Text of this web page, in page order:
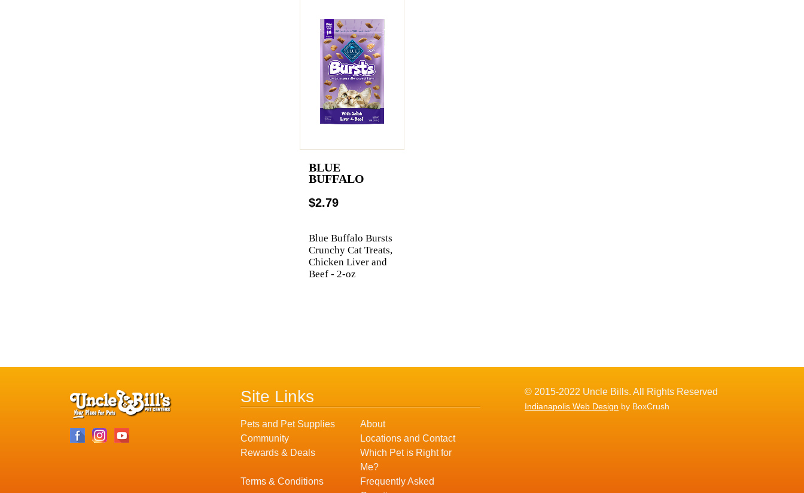
BLUE
BUFFALO
$2.79
Blue Buffalo Bursts
Crunchy Cat Treats,
Chicken Liver and
Beef - 2-oz
Site Links
Pets and Pet Supplies
About
Community
Locations and Contact
Rewards & Deals
Which Pet is Right for
Me?
Terms & Conditions
Frequently Asked
© 2015-2022 Uncle Bills. All Rights Reserved
Indianapolis Web Design by BoxCrush